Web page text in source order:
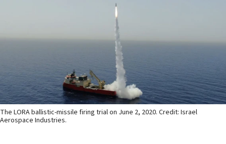
The LORA ballistic-missile firing trial on June 2, 2020. Credit: Israel
Aerospace Industries.